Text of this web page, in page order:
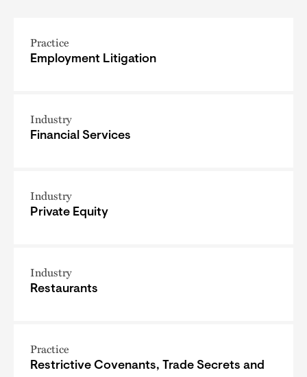
Practice
Employment Litigation
Industry
Financial Services
Industry
Private Equity
Industry
Restaurants
Practice
Restrictive Covenants, Trade Secrets and